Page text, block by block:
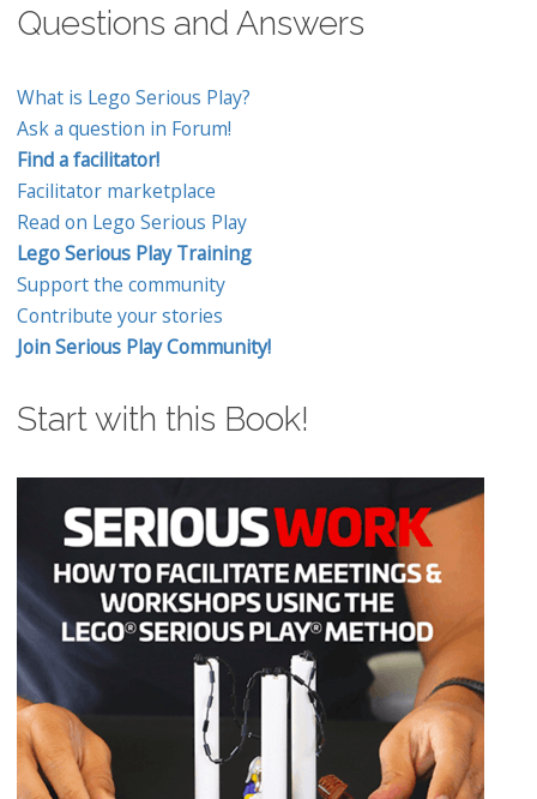
Questions and Answers
What is Lego Serious Play?
Ask a question in Forum!
Find a facilitator!
Facilitator marketplace
Read on Lego Serious Play
Lego Serious Play Training
Support the community
Contribute your stories
Join Serious Play Community!
Start with this Book!